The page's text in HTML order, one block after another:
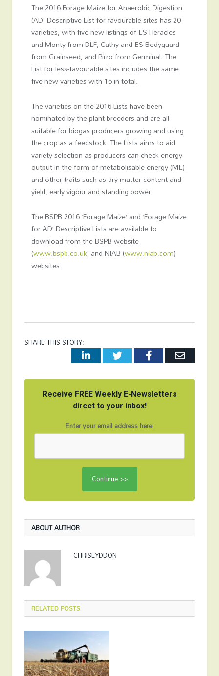
The 2016 Forage Maize for Anaerobic Digestion
(AD) Descriptive List for favourable sites has 20
varieties, with five new listings of ES Heracles
and Monty from DLF, Cathy and ES Bodyguard
from Grainseed, and Pirro from Germinal. The
List for less-favourable sites includes the same
five new varieties with 16 in total.
The varieties on the 2016 Lists have been
nominated by the plant breeders and are all
suitable for biogas producers growing and using
the crop as a feedstock. The Lists aims to aid
variety selection as producers can check energy
output in the form of metabolisable energy (ME)
and other traits such as dry matter content and
yield, early vigour and standing power.
The BSPB 2016 ‘Forage Maize’ and ‘Forage Maize
for AD’ Descriptive Lists are available to
download from the BSPB website
(www.bspb.co.uk) and NIAB (www.niab.com)
websites.
SHARE THIS STORY:
LinkedInTwitterFacebookEmail
Receive FREE Weekly E-Newsletters
direct to your inbox!
Enter your email address here:
ABOUT AUTHOR
CHRISLYDDON
RELATEDPOSTS